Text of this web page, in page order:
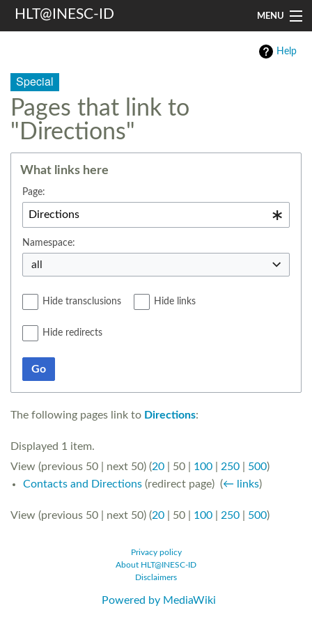
HLT@INESC-ID MENU
People
Research
Resources
Events & Media
Contacts
Help
Special
Pages that link to
"Directions"
What links here
Page:
Namespace:
all
Hide transclusions Hide links
Hide redirects
Go
The following pages link to Directions:
Displayed 1 item.
View (previous 50 next 50) (20 50 100 250 500)
Contacts and Directions(redirect page) ‎ (← links)
View (previous 50 next 50) (20 50 100 250 500)
Privacy policy
About HLT@INESC-ID
Disclaimers
Powered by MediaWiki